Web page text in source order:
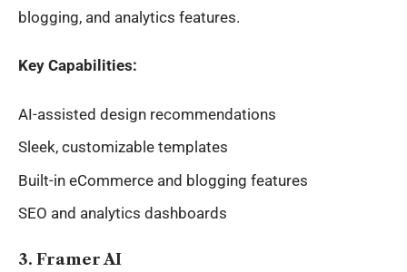
blogging, and analytics features.
Key Capabilities:
AI-assisted design recommendations
Sleek, customizable templates
Built-in eCommerce and blogging features
SEO and analytics dashboards
3. Framer AI